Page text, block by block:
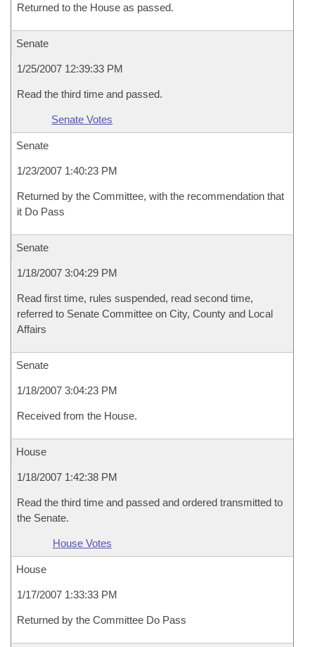
Returned to the House as passed.
Senate
1/25/2007 12:39:33 PM
Read the third time and passed.
Senate Votes
Senate
1/23/2007 1:40:23 PM
Returned by the Committee, with the recommendation that
it Do Pass
Senate
1/18/2007 3:04:29 PM
Read first time, rules suspended, read second time,
referred to Senate Committee on City, County and Local
Affairs
Senate
1/18/2007 3:04:23 PM
Received from the House.
House
1/18/2007 1:42:38 PM
Read the third time and passed and ordered transmitted to
the Senate.
House Votes
House
1/17/2007 1:33:33 PM
Returned by the Committee Do Pass